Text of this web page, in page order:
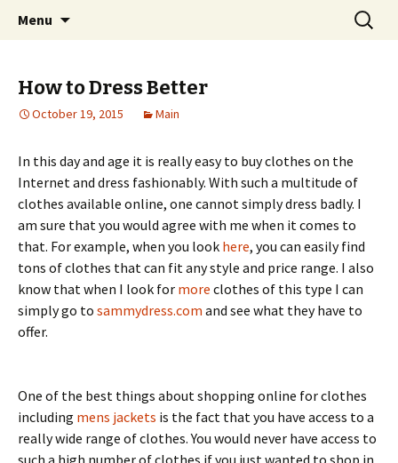
Pai Girl
Home improvement and shopping
Menu
Search
for:
How to Dress Better
October 19, 2015 Main
In this day and age it is really easy to buy clothes on the
Internet and dress fashionably. With such a multitude of
clothes available online, one cannot simply dress badly. I
am sure that you would agree with me when it comes to
that. For example, when you look here, you can easily find
tons of clothes that can fit any style and price range. I also
know that when I look for more clothes of this type I can
simply go to sammydress.com and see what they have to
offer.
One of the best things about shopping online for clothes
including mens jackets is the fact that you have access to a
really wide range of clothes. You would never have access to
such a high number of clothes if you just wanted to shop in